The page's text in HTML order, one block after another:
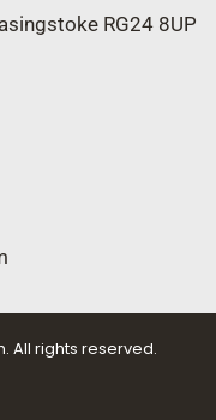
RG24 8UP
All rights reserved.